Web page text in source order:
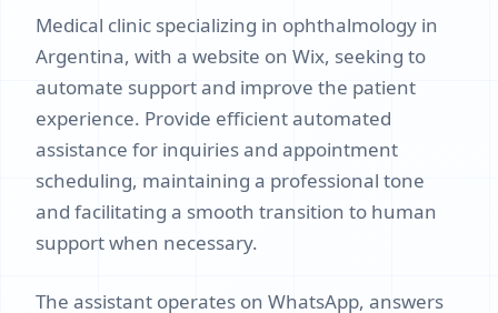
Medical clinic specializing in ophthalmology in
Argentina, with a website on Wix, seeking to
automate support and improve the patient
experience. Provide efficient automated
assistance for inquiries and appointment
scheduling, maintaining a professional tone
and facilitating a smooth transition to human
support when necessary.
The assistant operates on WhatsApp, answers